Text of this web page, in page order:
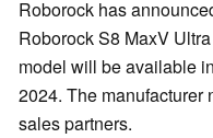
Roborock has
Roborock S8 MaxV
model will be available
2024. The manufacturer
sales partners.